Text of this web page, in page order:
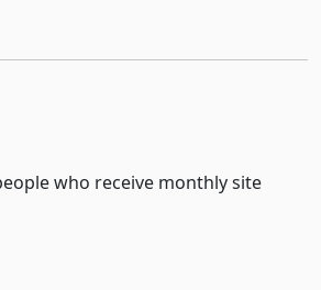
who receive monthly site